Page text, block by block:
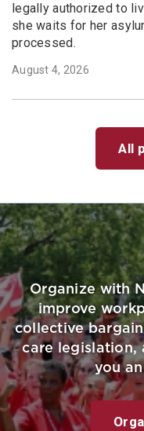
legally authorized to
she waits for her
processed.
August 4, 2026
All
Organize with
improve
collective
care legislation,
you